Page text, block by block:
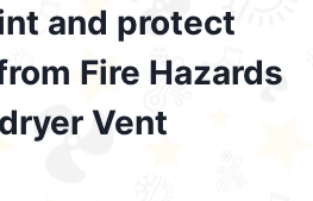
and protect
Fire Hazards
Vent